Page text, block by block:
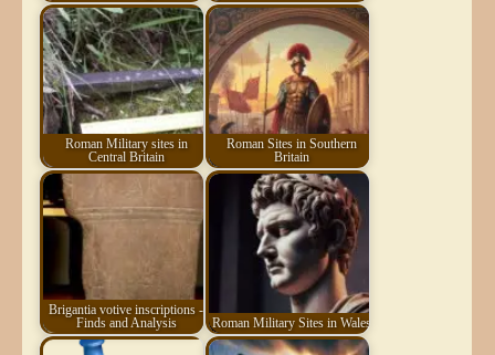
Roman Military sites in
Central Britain
Roman Sites in Southern
Britain
Brigantia votive inscriptions -
Finds and Analysis
Roman Military Sites in Wales